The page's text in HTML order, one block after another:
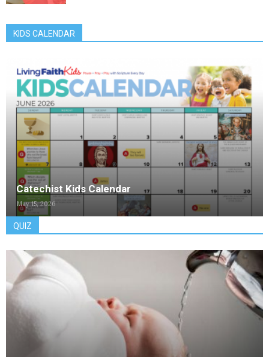
KIDS CALENDAR
Catechist Kids Calendar
May 15, 2026
QUIZ